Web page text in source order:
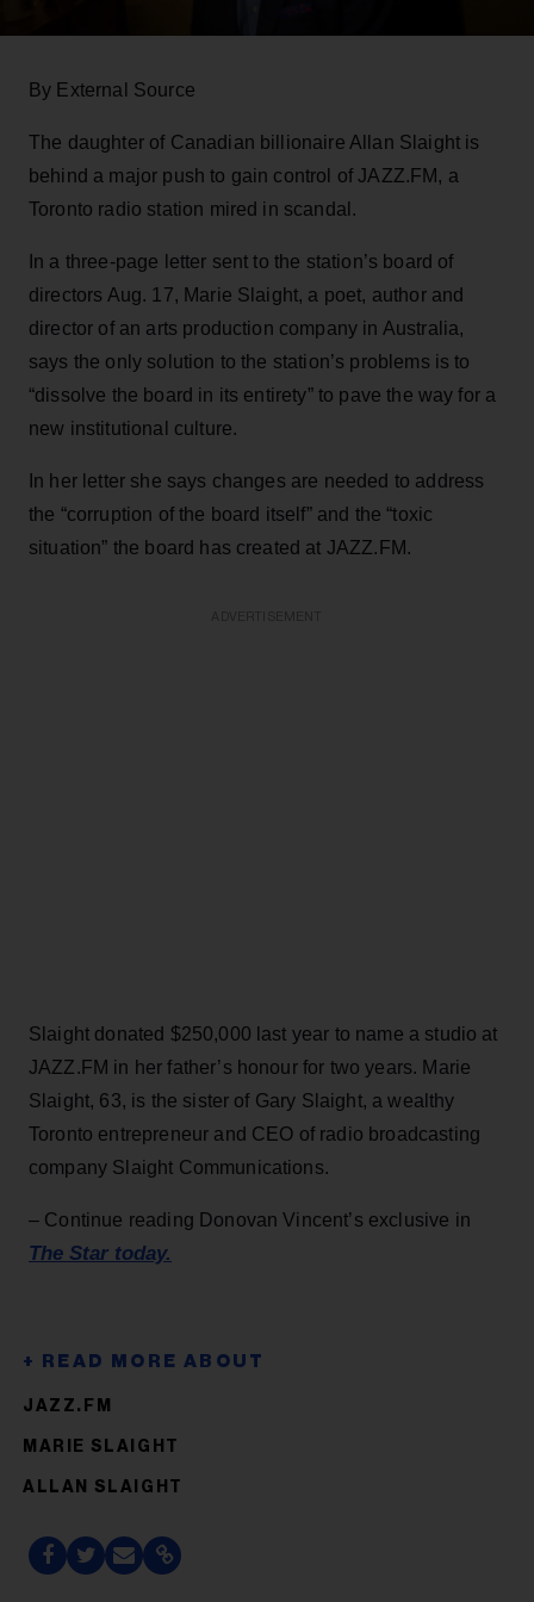
By External Source
The daughter of Canadian billionaire Allan Slaight is
behind a major push to gain control of JAZZ.FM, a
Toronto radio station mired in scandal.
In a three-page letter sent to the station’s board of
directors Aug. 17, Marie Slaight, a poet, author and
director of an arts production company in Australia,
says the only solution to the station’s problems is to
“dissolve the board in its entirety” to pave the way for a
new institutional culture.
In her letter she says changes are needed to address
the “corruption of the board itself” and the “toxic
situation” the board has created at JAZZ.FM.
Slaight donated $250,000 last year to name a studio at
JAZZ.FM in her father’s honour for two years. Marie
Slaight, 63, is the sister of Gary Slaight, a wealthy
Toronto entrepreneur and CEO of radio broadcasting
company Slaight Communications.
– Continue reading Donovan Vincent’s exclusive in
The Star today.
JAZZ.FM
MARIE SLAIGHT
ALLAN SLAIGHT